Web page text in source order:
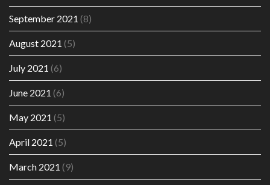
September 2021 (8)
August 2021 (5)
July 2021 (6)
June 2021 (6)
May 2021 (5)
April 2021 (5)
March 2021 (9)